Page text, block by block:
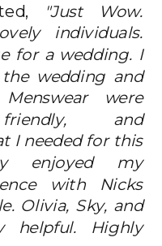
"Just Wow.
individuals.
for a wedding. I
wedding and
were
friendly, and
I needed for this
enjoyed my
with Nicks
Olivia, Sky, and
helpful. Highly